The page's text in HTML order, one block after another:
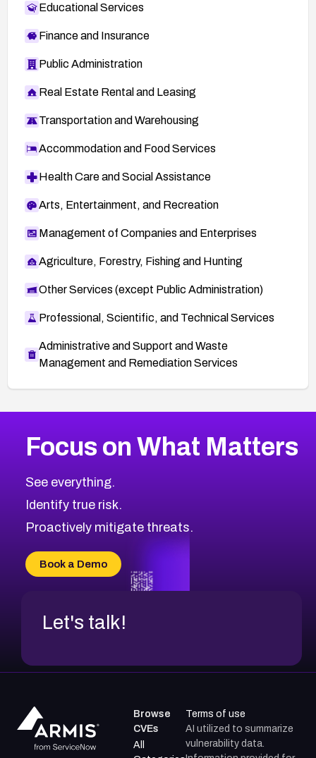
Educational Services
Finance and Insurance
Public Administration
Real Estate Rental and Leasing
Transportation and Warehousing
Accommodation and Food Services
Health Care and Social Assistance
Arts, Entertainment, and Recreation
Management of Companies and Enterprises
Agriculture, Forestry, Fishing and Hunting
Other Services (except Public Administration)
Professional, Scientific, and Technical Services
Administrative and Support and Waste
Management and Remediation Services
CVE-2026-71318
CVE-2026-18959
CVE-2026-71310
CVE-2026-71311
CVE-2026-70618
CVE-2026-18954
2016CVE Database
Browse All CVE Categories
Focus on What Matters
See everything.
Identify true risk.
Proactively mitigate threats.
Book a Demo
Let's talk!
Browse
CVEs
All
Terms of use
AI utilized to summarize
vulnerability data.